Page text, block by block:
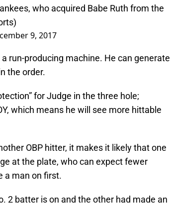
who acquired Babe Ruth from the
)
9, 2017
a run-producing machine. He can generate
the order.
for Judge in the three hole;
which means he will see more hittable
OBP hitter, it makes it likely that one
at the plate, who can expect fewer
a man on first.
2 batter is on and the other had made an